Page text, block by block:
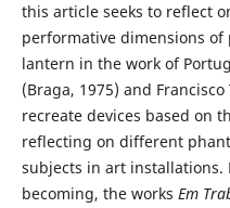
this article seeks to reflect
performative dimensions
lantern in the work of
(Braga, 1975) and
recreate devices based on
reflecting on different
subjects in art installations.
becoming, the works Em